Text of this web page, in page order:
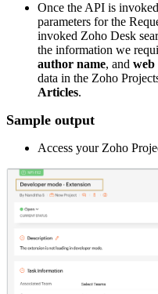
Once the API is
parameters for the
invoked Zoho Desk
the information we
author name, and
data in the Zoho
Articles.
Sample output
Access your Zoho